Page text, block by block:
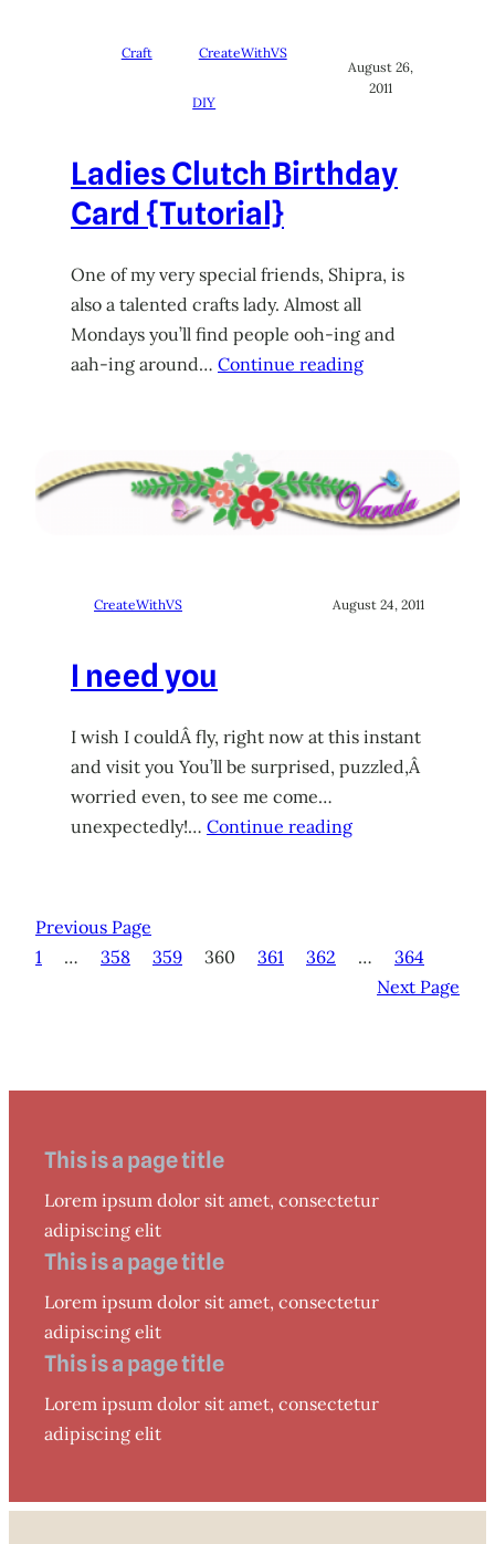
Craft CreateWithVS
DIY
August 26,
2011
Ladies Clutch Birthday
Card {Tutorial}
One of my very special friends, Shipra, is
also a talented crafts lady. Almost all
Mondays you’ll find people ooh-ing and
aah-ing around… Continue reading
CreateWithVS August 24, 2011
I need you
I wish I couldÂ fly, right now at this instant
and visit you You’ll be surprised, puzzled,Â
worried even, to see me come…
unexpectedly!… Continue reading
Previous Page
1
… 358 359 360 361 362 …
364
Next Page
This is a page title
Lorem ipsum dolor sit amet, consectetur
adipiscing elit
This is a page title
Lorem ipsum dolor sit amet, consectetur
adipiscing elit
This is a page title
Lorem ipsum dolor sit amet, consectetur
adipiscing elit